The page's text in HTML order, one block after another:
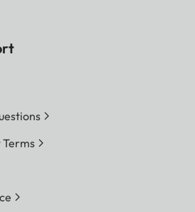
Terms